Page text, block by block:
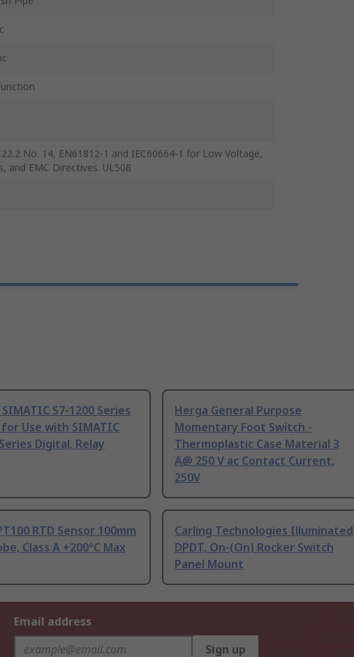
No. 14, EN61812-1 and IEC60664-1 for Low Voltage,
and EMC Directives. UL508
S7-1200 Series
for Use with SIMATIC
Digital, Relay
Herga General Purpose
Momentary Foot Switch -
Thermoplastic Case Material 3
A@ 250 V ac Contact Current,
250V
RTD Sensor 100mm
Class A +200°C Max
Carling Technologies Illuminated
DPDT, On-(On) Rocker Switch
Panel Mount
Email address
Sign up